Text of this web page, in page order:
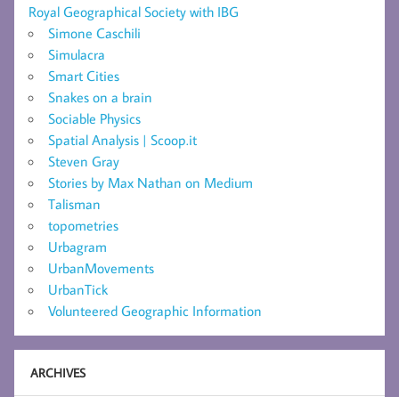
Royal Geographical Society with IBG
Simone Caschili
Simulacra
Smart Cities
Snakes on a brain
Sociable Physics
Spatial Analysis | Scoop.it
Steven Gray
Stories by Max Nathan on Medium
Talisman
topometries
Urbagram
UrbanMovements
UrbanTick
Volunteered Geographic Information
ARCHIVES